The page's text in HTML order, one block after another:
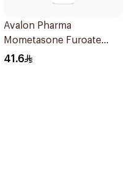
Avalon Pharma
Mometasone Furoate
Scent-Free Spray 120Ml
41.6